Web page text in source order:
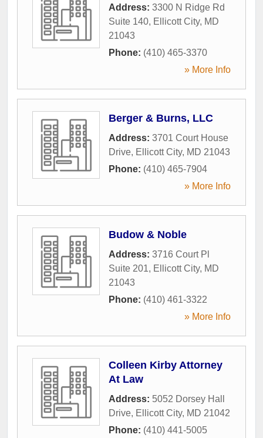
Address: 3300 N Ridge Rd
Suite 140, Ellicott City, MD
21043
Phone: (410) 465-3370
» More Info
Berger & Burns, LLC
Address: 3701 Court House
Drive, Ellicott City, MD 21043
Phone: (410) 465-7904
» More Info
Budow & Noble
Address: 3716 Court Pl
Suite 201, Ellicott City, MD
21043
Phone: (410) 461-3322
» More Info
Colleen Kirby Attorney
At Law
Address: 5052 Dorsey Hall
Drive, Ellicott City, MD 21042
Phone: (410) 441-5005